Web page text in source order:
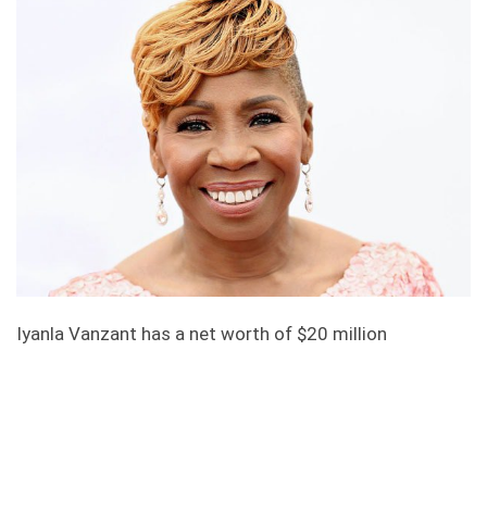
Iyanla Vanzant has a net worth of $20 million